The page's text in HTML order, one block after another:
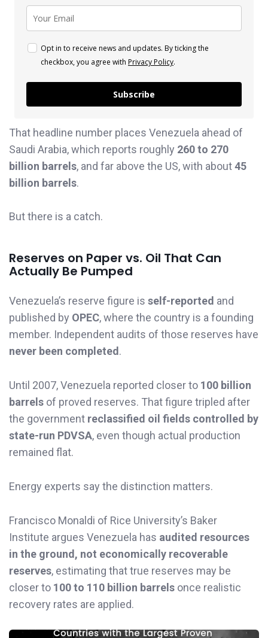
Opt in to receive news and updates. By ticking the
checkbox, you agree with Privacy Policy.
Subscribe
That headline number places Venezuela ahead of
Saudi Arabia, which reports roughly 260 to 270
billion barrels, and far above the US, with about45
billion barrels.
But there is a catch.
Reserves on Paper vs. Oil That Can
Actually Be Pumped
Venezuela’s reserve figure is self-reported and
published by OPEC, where the country is a founding
member. Independent audits of those reserves have
never been completed .
Until 2007, Venezuela reported closer to 100 billion
barrels of proved reserves. That figure tripled after
the government reclassified oil fields controlled by
state-run PDVSA, even though actual production
remained flat.
Energy experts say the distinction matters.
Francisco Monaldi of Rice University’s Baker
Institute argues Venezuela has audited resources
in the ground, not economically recoverable
reserves, estimating that true reserves may be
closer to 100 to 110 billion barrels once realistic
recovery rates are applied.